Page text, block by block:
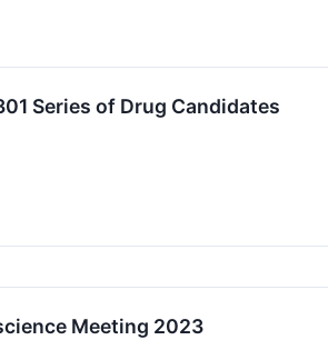
Series of Drug Candidates
Meeting 2023